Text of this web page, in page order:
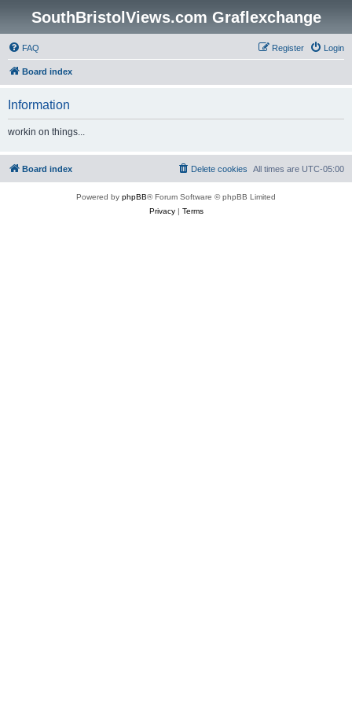
SouthBristolViews.com Graflexchange
FAQ Login
Register
Board index
Information
workin on things...
Board index All times are UTC-05:00
Delete cookies
Powered by phpBB® Forum Software © phpBB Limited
Privacy| Terms